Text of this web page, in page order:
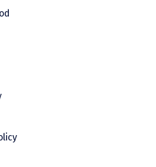
in the comapny name ie
You can do by using net-
accounts . Any
personal account of
to dynamic fluctuation. We
booked Hotels, Flights,
so all components are
at the time of booking.
cost or INR 10,000 whichever